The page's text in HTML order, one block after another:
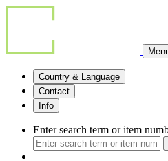
Country & Language
Contact
Info
Enter search term or item